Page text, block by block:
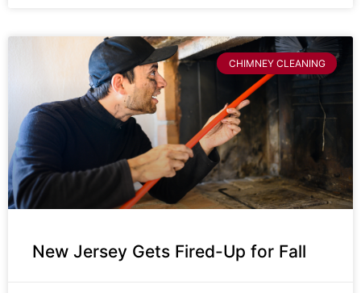
CHIMNEY CLEANING
New Jersey Gets Fired-Up for Fall